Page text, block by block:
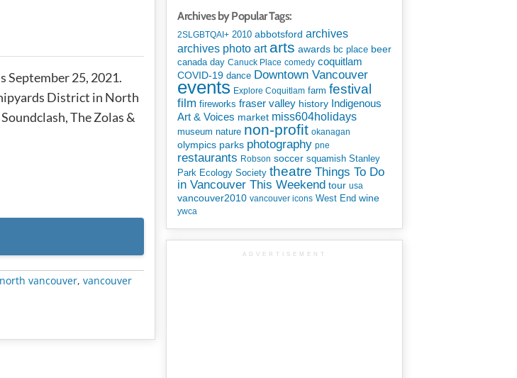
September 25, 2021.
District in North
The Zolas &
north vancouver, vancouver
Archives by Popular Tags:
2SLGBTQAI+ 2010 abbotsford archives
archives photo art arts awards bc place beer
canada day Canuck Place comedy coquitlam
COVID-19 dance Downtown Vancouver
events Explore Coquitlam farm festival
film fireworks fraser valley history Indigenous
Art & Voices market miss604holidays
museum nature non-profit okanagan
olympics parks photography pne
restaurants Robson soccer squamish Stanley
Park Ecology Society theatre Things To Do
in Vancouver This Weekend tour usa
vancouver2010 vancouver icons West End wine
ywca
ADVERTISEMENT